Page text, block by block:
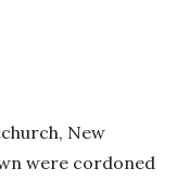
New
were cordoned